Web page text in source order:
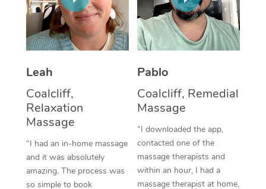
Leah
Coalcliff,
Relaxation
Massage
“I had an in-home massage
and it was absolutely
amazing. The process was
so simple to book
Pablo
Coalcliff, Remedial
Massage
“I downloaded the app,
contacted one of the
massage therapists and
within an hour, I had a
massage therapist at home,
Thai Massage
Aromatherapy
Traditional Chinese
Oncology Massage
Trigger Point
Therapy
NDIS Podiatry
Spray Tan Near Me
Facial Near Me
Nails Near Me
View All Locations
Download the Blys
Contact Us
Log in